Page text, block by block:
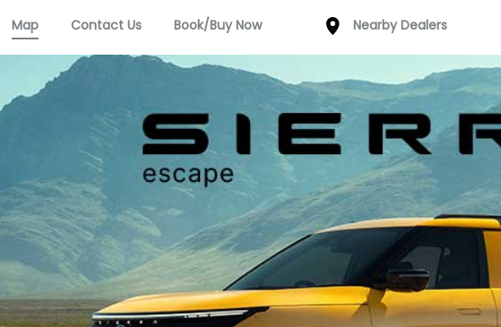
Map Contact Us Book/Buy Now Nearby Dealers